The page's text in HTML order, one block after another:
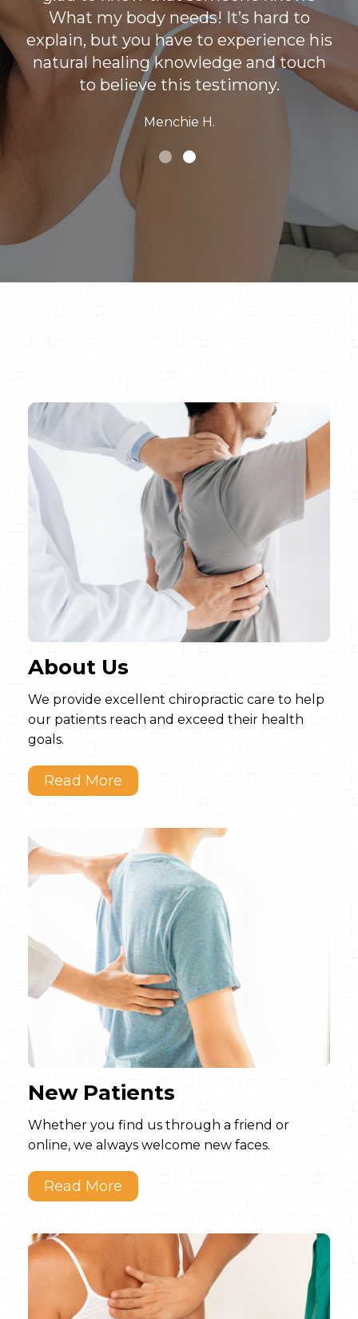
What my body needs! It’s hard to
explain, but you have to experience his
natural healing knowledge and touch
to believe this testimony.
Menchie H.
About Us
We provide excellent chiropractic care to help
our patients reach and exceed their health
goals.
New Patients
Whether you find us through a friend or
online, we always welcome new faces.